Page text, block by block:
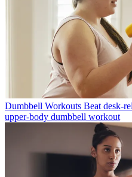
Dumbbell Workouts Beat desk-
upper-body dumbbell workout